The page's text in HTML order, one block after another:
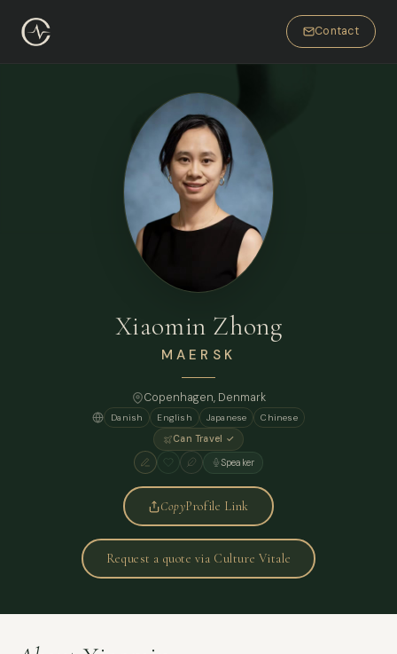
Contact
Xiaomin Zhong
MAERSK
Copenhagen, Denmark
Danish English Japanese
Chinese
Can Travel ✓
Speaker
CopyProfile Link
Request a quote via Culture Vitale